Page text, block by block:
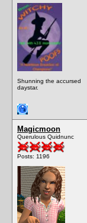
Shunning the accursed
daystar.
Magicmoon
Querulous Quidnunc
Posts: 1196